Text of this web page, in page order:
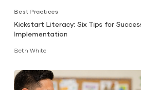
Best Practices
Kickstart Literacy: Six Tips for
Implementation
Beth White